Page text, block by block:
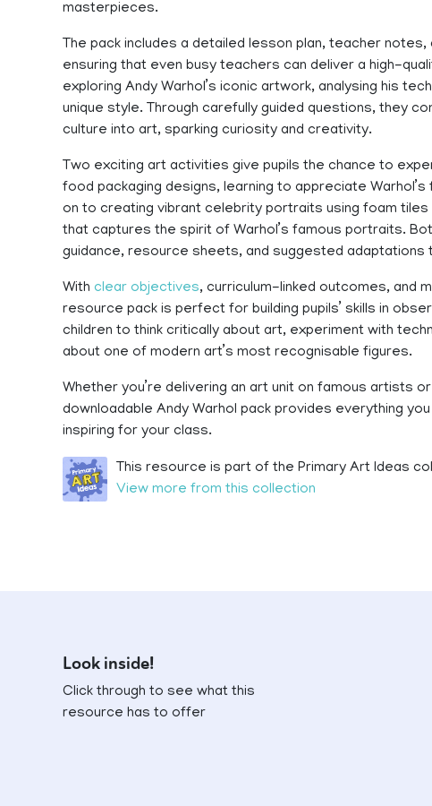
masterpieces.
The pack includes a detailed lesson plan, teacher
ensuring that even busy teachers can deliver a high-
exploring Andy Warhol’s iconic artwork, analysing his
unique style. Through carefully guided questions, they
culture into art, sparking curiosity and creativity.
Two exciting art activities give pupils the chance to
food packaging designs, learning to appreciate
on to creating vibrant celebrity portraits using foam
that captures the spirit of Warhol’s famous portraits.
guidance, resource sheets, and suggested adaptations
With clear objectives, curriculum-linked outcomes, and
resource pack is perfect for building pupils’ skills in
children to think critically about art, experiment with
about one of modern art’s most recognisable figures.
Whether you’re delivering an art unit on famous artists
downloadable Andy Warhol pack provides everything
inspiring for your class.
This resource is part of the Primary Art Ideas
View more from this collection
Look inside!
Click through to see what this
resource has to offer